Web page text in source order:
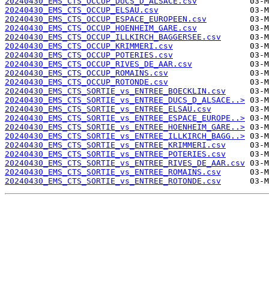
20240430_EMS_CTS_OCCUP_ELSAU.csv
20240430_EMS_CTS_OCCUP_ESPACE_EUROPEEN.csv
20240430_EMS_CTS_OCCUP_HOENHEIM_GARE.csv
20240430_EMS_CTS_OCCUP_ILLKIRCH_BAGGERSEE.csv
20240430_EMS_CTS_OCCUP_KRIMMERI.csv
20240430_EMS_CTS_OCCUP_POTERIES.csv
20240430_EMS_CTS_OCCUP_RIVES_DE_AAR.csv
20240430_EMS_CTS_OCCUP_ROMAINS.csv
20240430_EMS_CTS_OCCUP_ROTONDE.csv
20240430_EMS_CTS_SORTIE_vs_ENTREE_BOECKLIN.csv
20240430_EMS_CTS_SORTIE_vs_ENTREE_DUCS_D_ALSACE..>
20240430_EMS_CTS_SORTIE_vs_ENTREE_ELSAU.csv
20240430_EMS_CTS_SORTIE_vs_ENTREE_ESPACE_EUROPE..>
20240430_EMS_CTS_SORTIE_vs_ENTREE_HOENHEIM_GARE..>
20240430_EMS_CTS_SORTIE_vs_ENTREE_ILLKIRCH_BAGG..>
20240430_EMS_CTS_SORTIE_vs_ENTREE_KRIMMERI.csv
20240430_EMS_CTS_SORTIE_vs_ENTREE_POTERIES.csv
20240430_EMS_CTS_SORTIE_vs_ENTREE_RIVES_DE_AAR.csv
20240430_EMS_CTS_SORTIE_vs_ENTREE_ROMAINS.csv
20240430_EMS_CTS_SORTIE_vs_ENTREE_ROTONDE.csv